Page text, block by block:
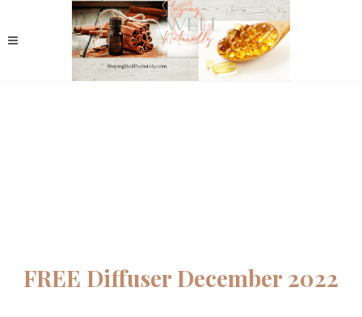
FREE Diffuser December 2022